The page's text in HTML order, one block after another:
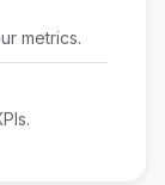
metrics.